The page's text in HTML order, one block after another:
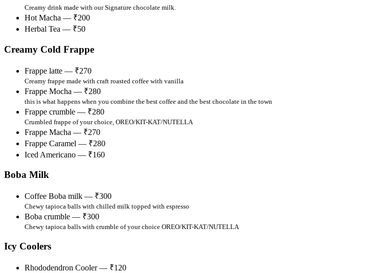
Creamy drink made with our Signature chocolate milk.
Hot Macha — ₹200
Herbal Tea — ₹50
Creamy Cold Frappe
Frappe latte — ₹270
Creamy frappe made with craft roasted coffee with vanilla
Frappe Mocha — ₹280
this is what happens when you combine the best coffee and the best chocolate in the town
Frappe crumble — ₹280
Crumbled frappe of your choice, OREO/KIT-KAT/NUTELLA
Frappe Macha — ₹270
Frappe Caramel — ₹280
Iced Americano — ₹160
Boba Milk
Coffee Boba milk — ₹300
Chewy tapioca balls with chilled milk topped with espresso
Boba crumble — ₹300
Chewy tapioca balls with crumble of your choice OREO/KIT-KAT/NUTELLA
Icy Coolers
Rhododendron Cooler — ₹120